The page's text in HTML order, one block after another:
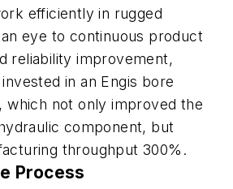
efficiently in rugged
eye to continuous product
reliability improvement,
in an Engis bore
which not only improved the
component, but
throughput 300%.
Process